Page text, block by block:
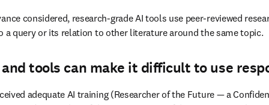
considered, research-grade AI tools use peer-reviewed
query or its relation to other literature around the same topic.
tools can make it difficult to use
adequate AI training (Researcher of the Future — a